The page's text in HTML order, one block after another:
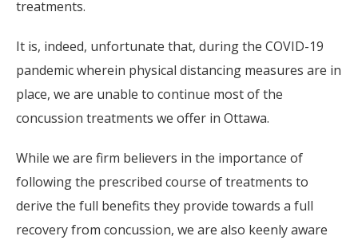
treatments.
It is, indeed, unfortunate that, during the COVID-19
pandemic wherein physical distancing measures are in
place, we are unable to continue most of the
concussion treatments we offer in Ottawa.
While we are firm believers in the importance of
following the prescribed course of treatments to
derive the full benefits they provide towards a full
recovery from concussion, we are also keenly aware